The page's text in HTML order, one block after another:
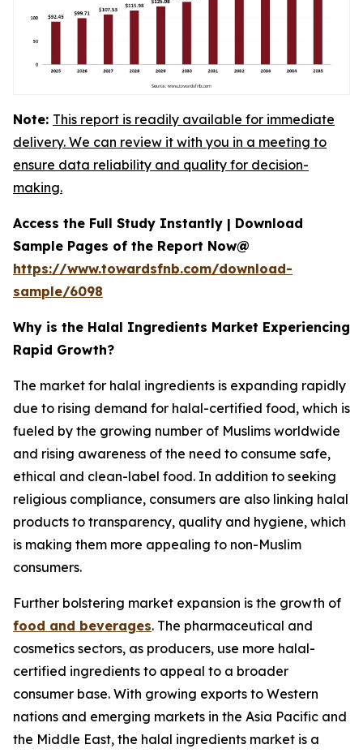
Note: This report is readily available for immediate
delivery. We can review it with you in a meeting to
ensure data reliability and quality for decision-
making.
Access the Full Study Instantly | Download
Sample Pages of the Report Now@
https://www.towardsfnb.com/download-
sample/6098
Why is the Halal Ingredients Market Experiencing
Rapid Growth?
The market for halal ingredients is expanding rapidly
due to rising demand for halal-certified food, which is
fueled by the growing number of Muslims worldwide
and rising awareness of the need to consume safe,
ethical and clean-label food. In addition to seeking
religious compliance, consumers are also linking halal
products to transparency, quality and hygiene, which
is making them more appealing to non-Muslim
consumers.
Further bolstering market expansion is the growth of
food and beverages. The pharmaceutical and
cosmetics sectors, as producers, use more halal-
certified ingredients to appeal to a broader
consumer base. With growing exports to Western
nations and emerging markets in the Asia Pacific and
the Middle East, the halal ingredients market is a